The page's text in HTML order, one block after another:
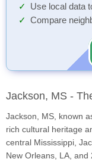
Use local data
Compare
Jackson, MS -
Jackson, MS, known
rich cultural heritage
central Mississippi,
New Orleans, LA,